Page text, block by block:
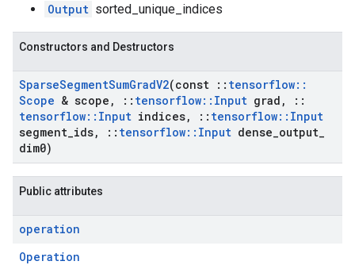
Output sorted_unique_indices
Constructors and Destructors
SparseSegmentSumGradV2(const :: tensorflow::
Scope & scope , :: tensorflow:: Input grad ,
::
tensorflow:: Input indices, :: tensorflow:: Input
segment ids, :: tensorflow:: Input dense output
dim0)
Public attributes
operation
Operation